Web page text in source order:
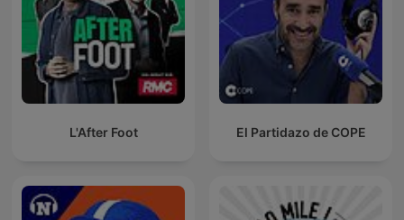
L'After Foot El Partidazo de COPE